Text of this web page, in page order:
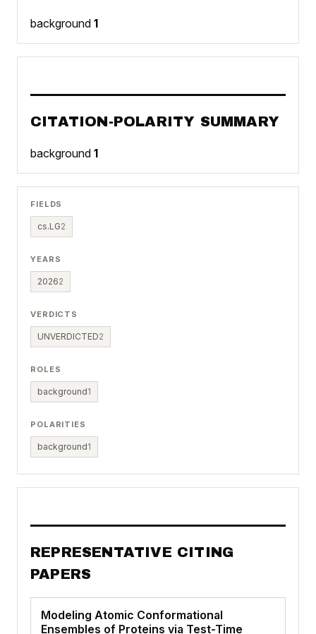
background 1
CITATION-POLARITY SUMMARY
background 1
FIELDS
cs.LG2
YEARS
20262
VERDICTS
UNVERDICTED2
ROLES
background1
POLARITIES
background1
REPRESENTATIVE CITING
PAPERS
Modeling Atomic Conformational
Ensembles of Proteins via Test-Time